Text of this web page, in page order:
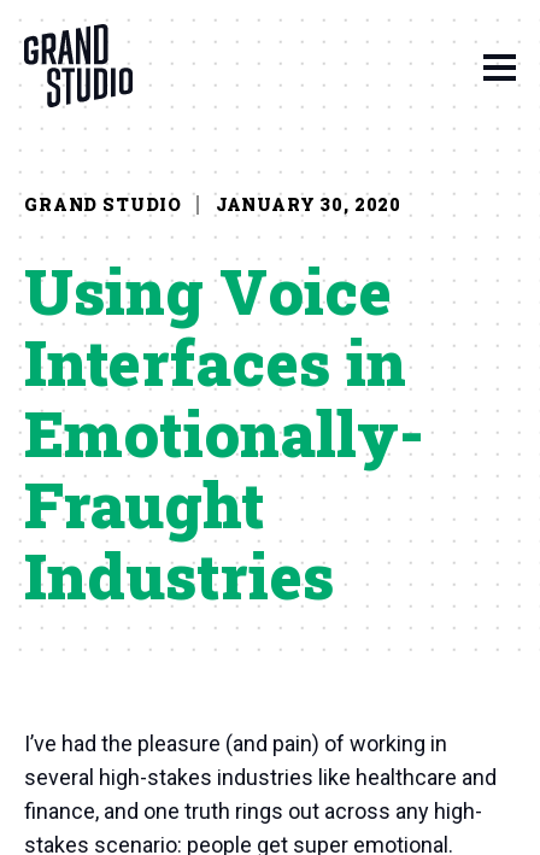
GRAND STUDIO JANUARY 30, 2020
Using Voice
Interfaces in
Emotionally-
Fraught
Industries
I’ve had the pleasure (and pain) of working in
several high-stakes industries like healthcare and
finance, and one truth rings out across any high-
stakes scenario: people get super emotional.